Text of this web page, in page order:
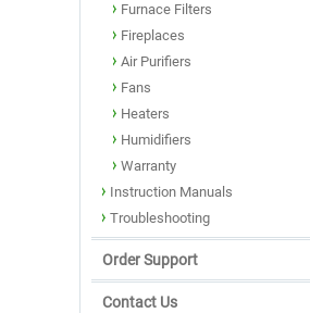
Furnace Filters
Fireplaces
Air Purifiers
Fans
Heaters
Humidifiers
Warranty
Instruction Manuals
Troubleshooting
Order Support
Contact Us